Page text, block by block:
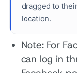
dragged to
location.
Note: For
can log in